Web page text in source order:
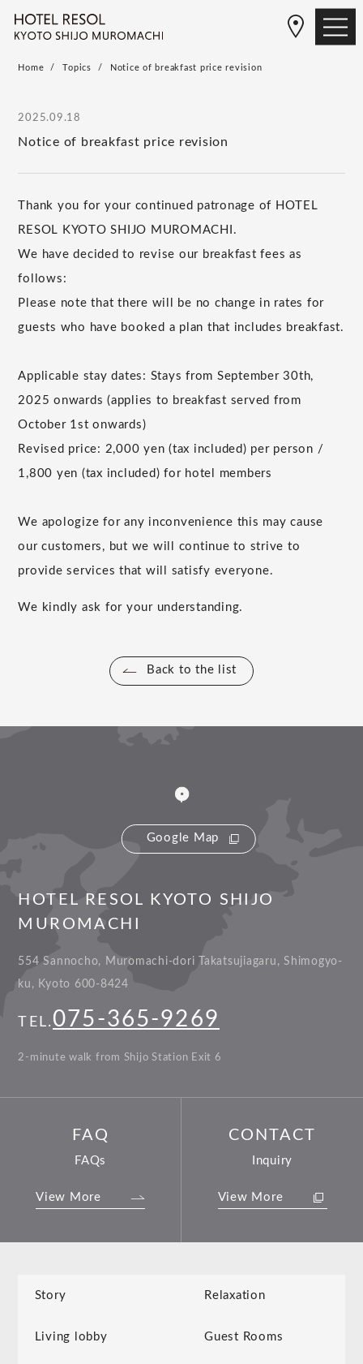
Home Topics Notice of breakfast price revision
2025.09.18
Notice of breakfast price revision
Thank you for your continued patronage of HOTEL
RESOL KYOTO SHIJO MUROMACHI.
We have decided to revise our breakfast fees as
follows:
Please note that there will be no change in rates for
guests who have booked a plan that includes breakfast.
Applicable stay dates: Stays from September​ ​30th,
2025 onwards (applies to breakfast served from
October​ ​ 1st onwards)
Revised price: 2,000 yen (tax included) per person /
1,800 yen (tax included) for hotel members
We apologize for any inconvenience this may cause
our customers, but we will continue to strive to
provide services that will satisfy everyone.
We kindly ask for your understanding.
Back to the list
Google Map
HOTEL RESOL KYOTO SHIJO
MUROMACHI
554 Sannocho, Muromachi-dori Takatsujiagaru, Shimogyo-
ku, Kyoto 600-8424
TEL. 075-365-9269
2-minute walk from Shijo Station Exit 6
FAQ
FAQs
View More
CONTACT
Inquiry
View More
Story Relaxation
Living lobby Guest Rooms